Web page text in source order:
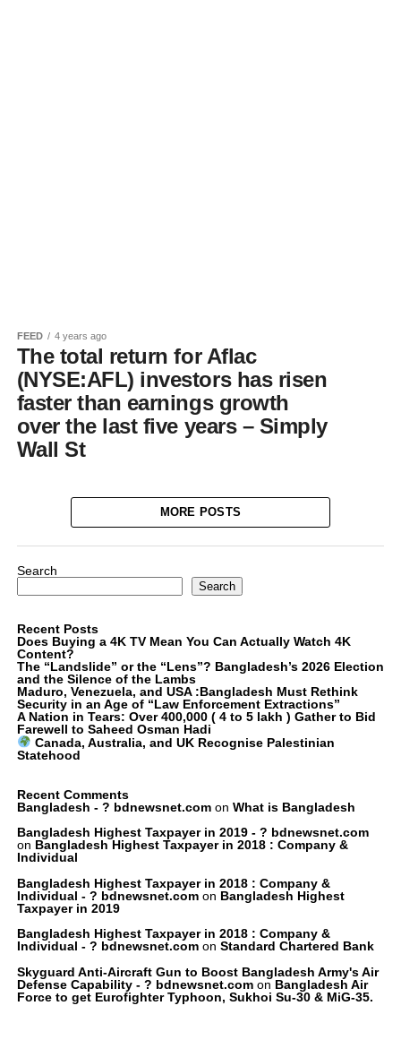
FEED 4 years ago
The total return for Aflac
(NYSE:AFL) investors has risen
faster than earnings growth
over the last five years – Simply
Wall St
MORE POSTS
Search
Search
Recent Posts
Does Buying a 4K TV Mean You Can Actually Watch 4K
Content?
The “Landslide” or the “Lens”? Bangladesh’s 2026 Election
and the Silence of the Lambs
Maduro, Venezuela, and USA :Bangladesh Must Rethink
Security in an Age of “Law Enforcement Extractions”
A Nation in Tears: Over 400,000 ( 4 to 5 lakh ) Gather to Bid
Farewell to Saheed Osman Hadi
Canada, Australia, and UK Recognise Palestinian
Statehood
Recent Comments
Bangladesh - ? bdnewsnet.comon What is Bangladesh
Bangladesh Highest Taxpayer in 2019 - ? bdnewsnet.com
on Bangladesh Highest Taxpayer in 2018 : Company &
Individual
Bangladesh Highest Taxpayer in 2018 : Company &
Individual - ? bdnewsnet.comon Bangladesh Highest
Taxpayer in 2019
Bangladesh Highest Taxpayer in 2018 : Company &
Individual - ? bdnewsnet.comon Standard Chartered Bank
Skyguard Anti-Aircraft Gun to Boost Bangladesh Army's Air
Defense Capability - ? bdnewsnet.comon Bangladesh Air
Force to get Eurofighter Typhoon, Sukhoi Su-30 & MiG-35.